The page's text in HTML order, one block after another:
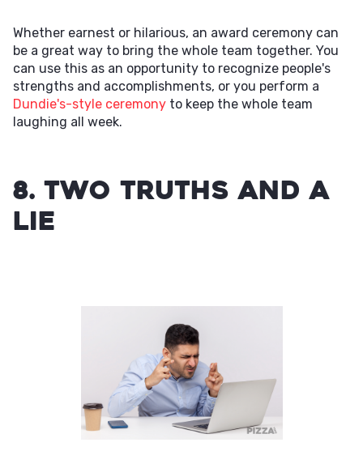
Whether earnest or hilarious, an award ceremony can
be a great way to bring the whole team together. You
can use this as an opportunity to recognize people's
strengths and accomplishments, or you perform a
Dundie's-style ceremony to keep the whole team
laughing all week.
8. Two Truths and a
Lie